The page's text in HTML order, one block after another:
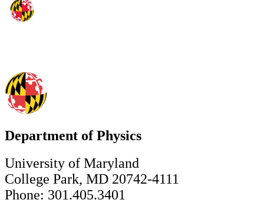
Department of Physics
University of Maryland
College Park, MD 20742-4111
Phone: 301.405.3401